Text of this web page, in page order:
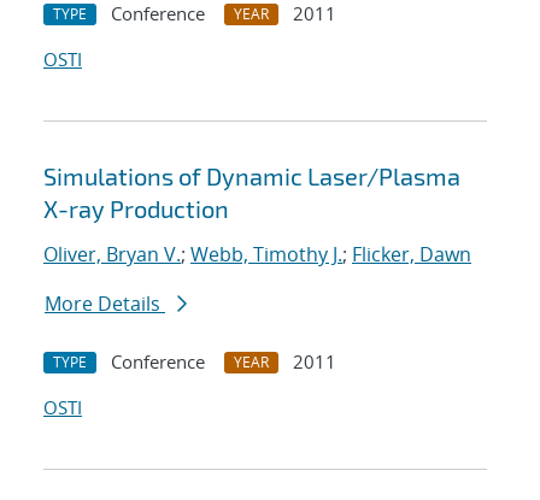
TYPE Conference YEAR
2011
OSTI
Simulations of Dynamic Laser/Plasma
X-ray Production
Oliver, Bryan V.; Webb, Timothy J.; Flicker, Dawn
More Details
TYPE Conference YEAR
2011
OSTI